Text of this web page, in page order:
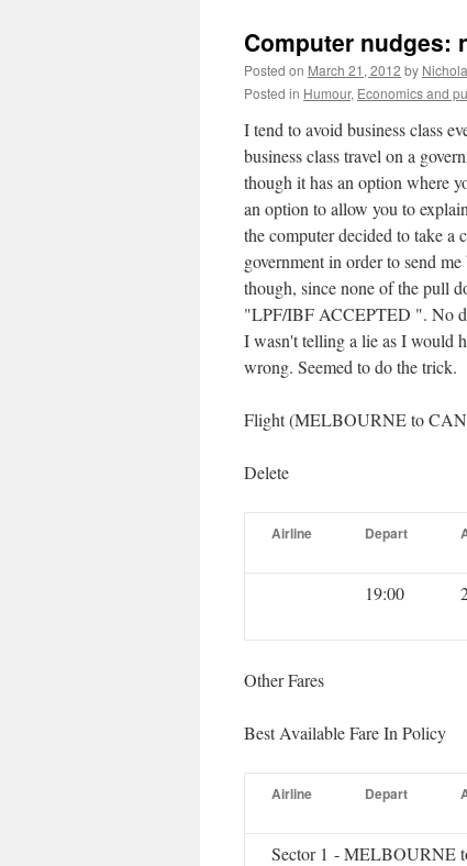
Computer nudges:
Posted on March 21, 2012 by
Posted in Humour, Economics and
I tend to avoid business class
business class travel on a
though it has an option where
an option to allow you to
the computer decided to take a
government in order to send
though, since none of the pull
"LPF/IBF ACCEPTED ". No
I wasn't telling a lie as I would
wrong. Seemed to do the trick.
Flight (MELBOURNE to
Delete
Airline Depart
19:00
Other Fares
Best Available Fare In Policy
Airline Depart
Sector 1 - MELBOURNE